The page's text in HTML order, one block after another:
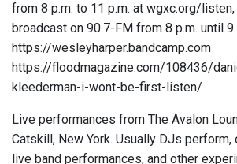
from 8 p.m. to 11 p.m. at wgxc.org/listen,
broadcast on 90.7-FM from 8 p.m. until 9
https://wesleyharper.bandcamp.com
https://floodmagazine.com/108436/
kleederman-i-wont-be-first-listen/
Live performances from The Avalon
Catskill, New York. Usually DJs
live band performances, and other